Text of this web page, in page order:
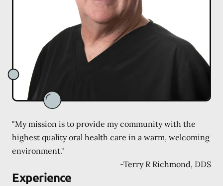
"My mission is to provide my community with the
highest quality oral health care in a warm, welcoming
environment."
-Terry R Richmond, DDS
Experience